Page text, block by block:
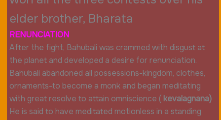
elder brother, Bharata
RENUNCIATION
After the fight, Bahubali was crammed with disgust at
the planet and developed a desire for renunciation.
Bahubali abandoned all possessions-kingdom, clothes,
ornaments-to become a monk and began meditating
with great resolve to attain omniscience ( kevalagnana)
He is said to have meditated motionless in a standing